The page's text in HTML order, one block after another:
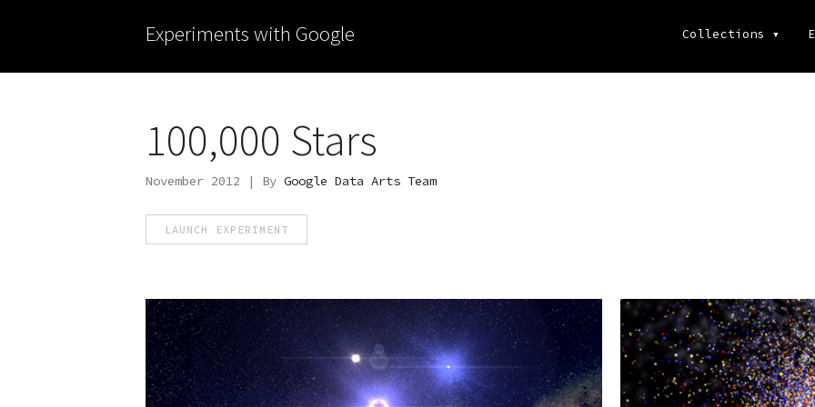
Experiments with Google Collections ▾
100,000 Stars
November 2012 | By Google Data Arts Team
LAUNCH EXPERIMENT